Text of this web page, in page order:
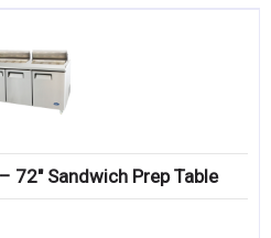
72″ Sandwich Prep Table